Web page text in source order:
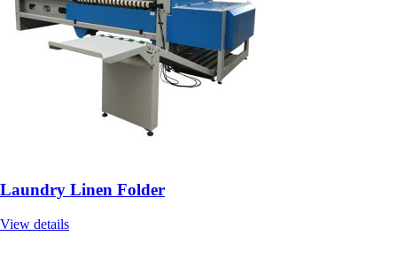
Laundry Linen Folder
View details